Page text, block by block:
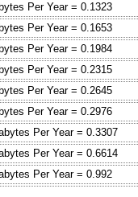
Per Year = 0.1323
Per Year = 0.1653
Per Year = 0.1984
Per Year = 0.2315
Per Year = 0.2645
Per Year = 0.2976
Per Year = 0.3307
Per Year = 0.6614
Per Year = 0.992